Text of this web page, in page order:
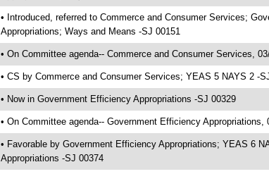
• Introduced, referred to Commerce and Consumer Services;
Appropriations; Ways and Means -SJ 00151
• On Committee agenda-- Commerce and Consumer Services,
• CS by Commerce and Consumer Services; YEAS 5 NAYS 2 -
• Now in Government Efficiency Appropriations -SJ 00329
• On Committee agenda-- Government Efficiency Appropriations,
• Favorable by Government Efficiency Appropriations; YEAS 6
Appropriations -SJ 00374